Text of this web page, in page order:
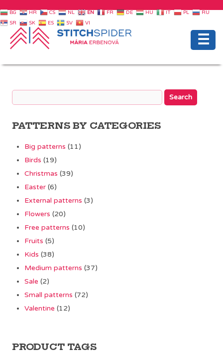
☰
PATTERNS BY CATEGORIES
Big patterns (11)
Birds (19)
Christmas (39)
Easter (6)
External patterns (3)
Flowers (20)
Free patterns (10)
Fruits (5)
Kids (38)
Medium patterns (37)
Sale (2)
Small patterns (72)
Valentine (12)
PRODUCT TAGS
BG HR CS NL EN FR DE HU IT PL
RU
SR
SK ES SV VI